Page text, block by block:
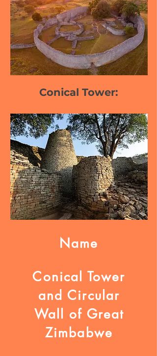
Conical Tower:
Name
Conical Tower
and Circular
Wall of Great
Zimbabwe